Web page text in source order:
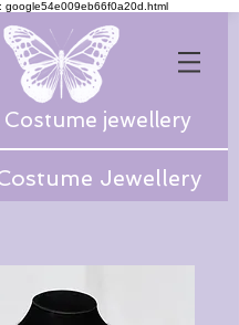
google54e009eb66f0a20d.html
jewellery
Jewellery